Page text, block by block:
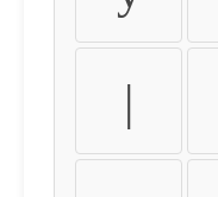
|